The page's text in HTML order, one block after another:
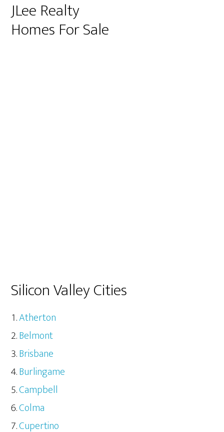
JLee Realty
Homes For Sale
Silicon Valley Cities
Atherton
Belmont
Brisbane
Burlingame
Campbell
Colma
Cupertino